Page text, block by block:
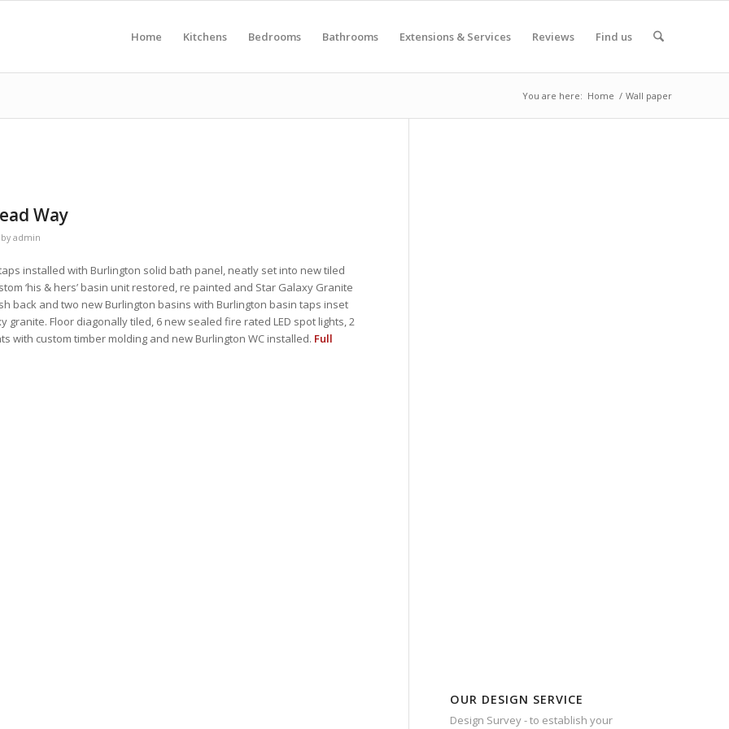
Home Kitchens Bedrooms Bathrooms Extensions & Services Reviews Find us
You are here: Home / Wall paper
Way
by admin
installed with Burlington solid bath panel, neatly set into new tiled
‘his & hers’ basin unit restored, re painted and Star Galaxy Granite
back and two new Burlington basins with Burlington basin taps inset
granite. Floor diagonally tiled, 6 new sealed fire rated LED spot lights, 2
with custom timber molding and new Burlington WC installed. Full
OUR DESIGN SERVICE
Design Survey - to establish your